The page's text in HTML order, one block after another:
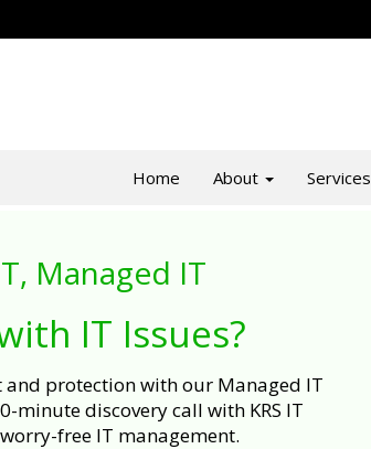
Home About Services
Managed IT
IT Issues?
protection with our Managed IT
minute discovery call with KRS IT
free IT management.